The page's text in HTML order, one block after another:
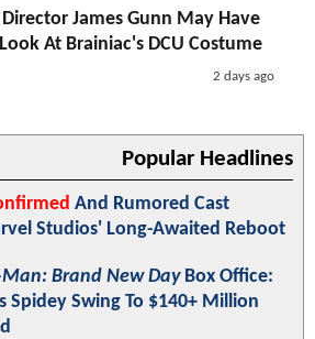
James Gunn May Have
At Brainiac's DCU Costume
2 days ago
Popular Headlines
And Rumored Cast
Studios' Long-Awaited Reboot
Brand New DayBox Office:
Spidey Swing To $140+ Million